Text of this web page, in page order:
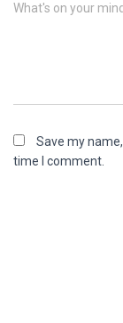
What's on your
Save my
time I comment.